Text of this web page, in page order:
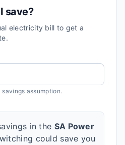
save?
electricity bill to get a
savings assumption.
in the SA Power
could save you